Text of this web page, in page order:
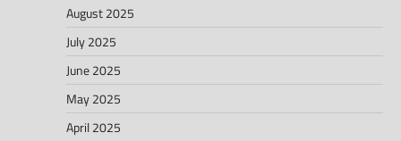
August 2025
July 2025
June 2025
May 2025
April 2025